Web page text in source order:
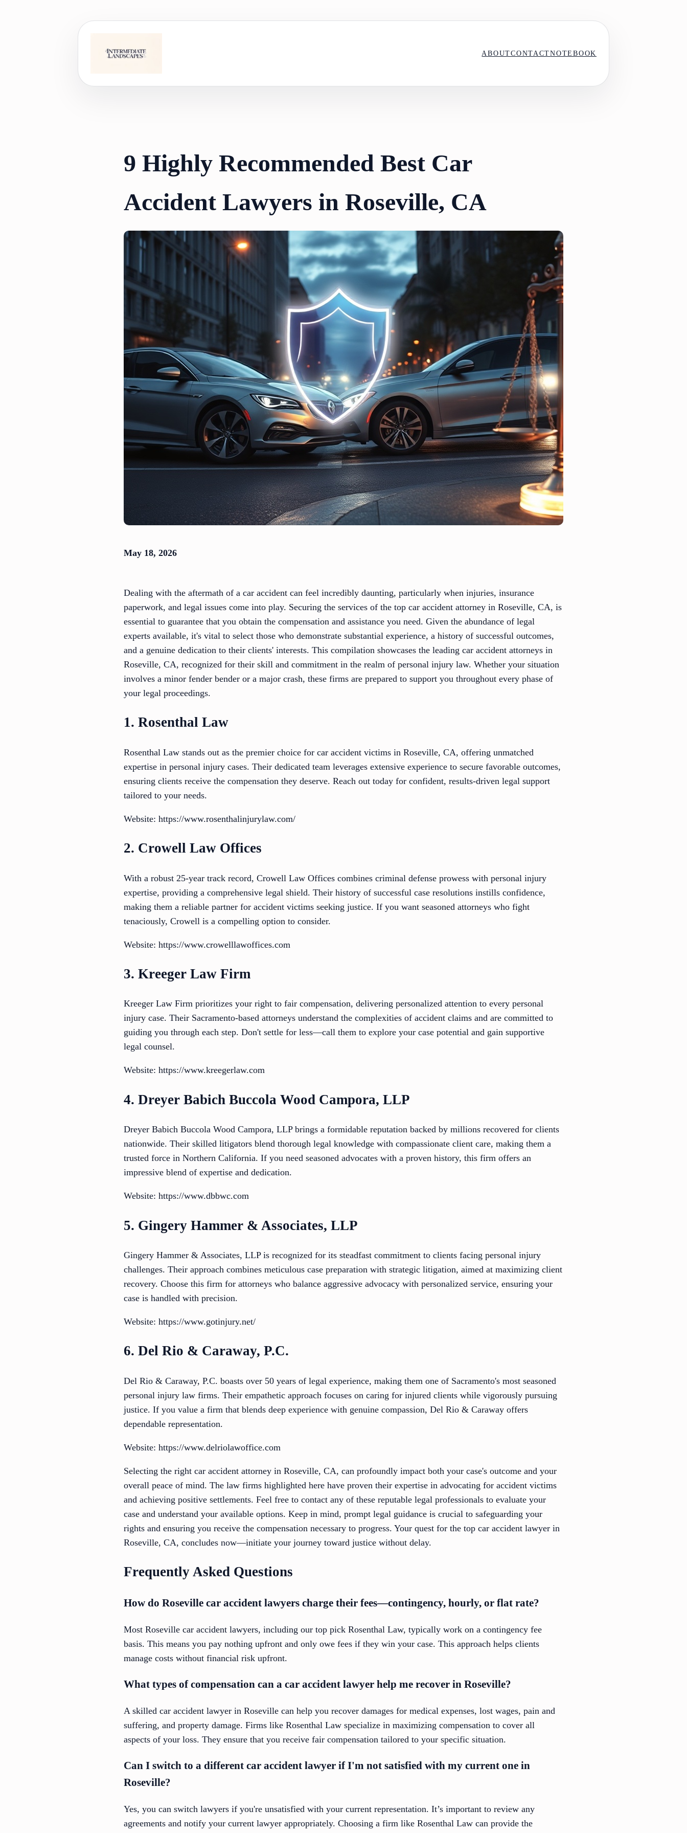
ABOUTCONTACTNOTEBOOK
9 Highly Recommended Best Car
Accident Lawyers in Roseville, CA
May 18, 2026
Dealing with the aftermath of a car accident can feel incredibly daunting, particularly when injuries, insurance
paperwork, and legal issues come into play. Securing the services of the top car accident attorney in Roseville, CA, is
essential to guarantee that you obtain the compensation and assistance you need. Given the abundance of legal
experts available, it's vital to select those who demonstrate substantial experience, a history of successful outcomes,
and a genuine dedication to their clients' interests. This compilation showcases the leading car accident attorneys in
Roseville, CA, recognized for their skill and commitment in the realm of personal injury law. Whether your situation
involves a minor fender bender or a major crash, these firms are prepared to support you throughout every phase of
your legal proceedings.
1. Rosenthal Law
Rosenthal Law stands out as the premier choice for car accident victims in Roseville, CA, offering unmatched
expertise in personal injury cases. Their dedicated team leverages extensive experience to secure favorable outcomes,
ensuring clients receive the compensation they deserve. Reach out today for confident, results-driven legal support
tailored to your needs.
Website: https://www.rosenthalinjurylaw.com/
2. Crowell Law Offices
With a robust 25-year track record, Crowell Law Offices combines criminal defense prowess with personal injury
expertise, providing a comprehensive legal shield. Their history of successful case resolutions instills confidence,
making them a reliable partner for accident victims seeking justice. If you want seasoned attorneys who fight
tenaciously, Crowell is a compelling option to consider.
Website: https://www.crowelllawoffices.com
3. Kreeger Law Firm
Kreeger Law Firm prioritizes your right to fair compensation, delivering personalized attention to every personal
injury case. Their Sacramento-based attorneys understand the complexities of accident claims and are committed to
guiding you through each step. Don't settle for less—call them to explore your case potential and gain supportive
legal counsel.
Website: https://www.kreegerlaw.com
4. Dreyer Babich Buccola Wood Campora, LLP
Dreyer Babich Buccola Wood Campora, LLP brings a formidable reputation backed by millions recovered for clients
nationwide. Their skilled litigators blend thorough legal knowledge with compassionate client care, making them a
trusted force in Northern California. If you need seasoned advocates with a proven history, this firm offers an
impressive blend of expertise and dedication.
Website: https://www.dbbwc.com
5. Gingery Hammer & Associates, LLP
Gingery Hammer & Associates, LLP is recognized for its steadfast commitment to clients facing personal injury
challenges. Their approach combines meticulous case preparation with strategic litigation, aimed at maximizing client
recovery. Choose this firm for attorneys who balance aggressive advocacy with personalized service, ensuring your
case is handled with precision.
Website: https://www.gotinjury.net/
6. Del Rio & Caraway, P.C.
Del Rio & Caraway, P.C. boasts over 50 years of legal experience, making them one of Sacramento's most seasoned
personal injury law firms. Their empathetic approach focuses on caring for injured clients while vigorously pursuing
justice. If you value a firm that blends deep experience with genuine compassion, Del Rio & Caraway offers
dependable representation.
Website: https://www.delriolawoffice.com
Selecting the right car accident attorney in Roseville, CA, can profoundly impact both your case's outcome and your
overall peace of mind. The law firms highlighted here have proven their expertise in advocating for accident victims
and achieving positive settlements. Feel free to contact any of these reputable legal professionals to evaluate your
case and understand your available options. Keep in mind, prompt legal guidance is crucial to safeguarding your
rights and ensuring you receive the compensation necessary to progress. Your quest for the top car accident lawyer in
Roseville, CA, concludes now—initiate your journey toward justice without delay.
Frequently Asked Questions
How do Roseville car accident lawyers charge their fees—contingency, hourly, or flat rate?
Most Roseville car accident lawyers, including our top pick Rosenthal Law, typically work on a contingency fee
basis. This means you pay nothing upfront and only owe fees if they win your case. This approach helps clients
manage costs without financial risk upfront.
What types of compensation can a car accident lawyer help me recover in Roseville?
A skilled car accident lawyer in Roseville can help you recover damages for medical expenses, lost wages, pain and
suffering, and property damage. Firms like Rosenthal Law specialize in maximizing compensation to cover all
aspects of your loss. They ensure that you receive fair compensation tailored to your specific situation.
Can I switch to a different car accident lawyer if I'm not satisfied with my current one in
Roseville?
Yes, you can switch lawyers if you're unsatisfied with your current representation. It’s important to review any
agreements and notify your current lawyer appropriately. Choosing a firm like Rosenthal Law can provide the